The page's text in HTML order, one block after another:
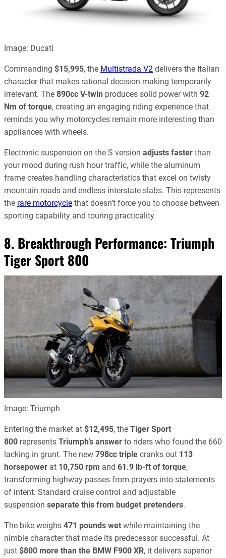
Image: Ducati
Commanding $15,995, the Multistrada V2 delivers the Italian
character that makes rational decision-making temporarily
irrelevant. The 890cc V-twin produces solid power with 92
Nm of torque, creating an engaging riding experience that
reminds you why motorcycles remain more interesting than
appliances with wheels.
Electronic suspension on the S version adjusts faster than
your mood during rush hour traffic, while the aluminum
frame creates handling characteristics that excel on twisty
mountain roads and endless interstate slabs. This represents
the rare motorcycle that doesn’t force you to choose between
sporting capability and touring practicality.
8. Breakthrough Performance: Triumph
Tiger Sport 800
Image: Triumph
Entering the market at $12,495, the Tiger Sport
800 represents Triumph’s answer to riders who found the 660
lacking in grunt. The new 798cc triple cranks out 113
horsepower at 10,750 rpm and 61.9 lb-ft of torque,
transforming highway passes from prayers into statements
of intent. Standard cruise control and adjustable
suspension separate this from budget pretenders.
The bike weighs 471 pounds wet while maintaining the
nimble character that made its predecessor successful. At
just $800 more than the BMW F900 XR, it delivers superior